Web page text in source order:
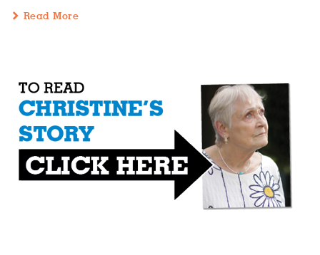
Read More